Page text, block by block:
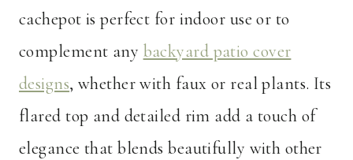
cachepot is perfect for indoor use or to
complement any backyard patio cover
designs, whether with faux or real plants. Its
flared top and detailed rim add a touch of
elegance that blends beautifully with other